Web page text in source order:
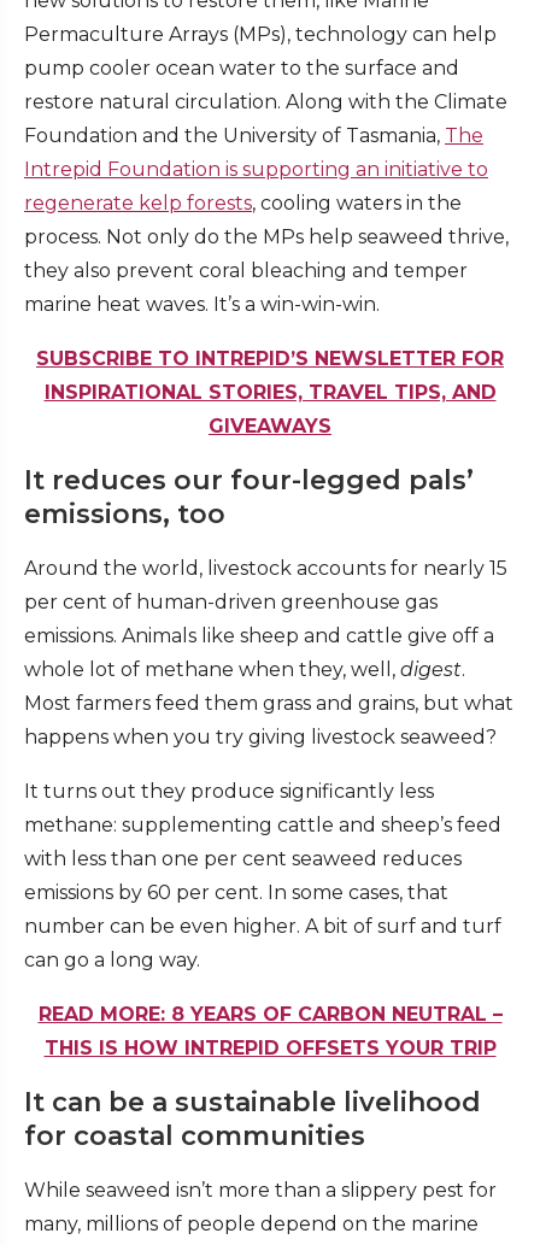
Permaculture Arrays (MPs), technology can help
pump cooler ocean water to the surface and
restore natural circulation. Along with the Climate
Foundation and the University of Tasmania, The
Intrepid Foundation is supporting an initiative to
regenerate kelp forests, cooling waters in the
process. Not only do the MPs help seaweed thrive,
they also prevent coral bleaching and temper
marine heat waves. It’s a win-win-win.
SUBSCRIBE TO INTREPID’S NEWSLETTER FOR
INSPIRATIONAL STORIES, TRAVEL TIPS, AND
GIVEAWAYS
It reduces our four-legged pals’
emissions, too
Around the world, livestock accounts for nearly 15
per cent of human-driven greenhouse gas
emissions. Animals like sheep and cattle give off a
whole lot of methane when they, well, digest.
Most farmers feed them grass and grains, but what
happens when you try giving livestock seaweed?
It turns out they produce significantly less
methane: supplementing cattle and sheep’s feed
with less than one per cent seaweed reduces
emissions by 60 per cent. In some cases, that
number can be even higher. A bit of surf and turf
can go a long way.
READ MORE: 8 YEARS OF CARBON NEUTRAL –
THIS IS HOW INTREPID OFFSETS YOUR TRIP
It can be a sustainable livelihood
for coastal communities
While seaweed isn’t more than a slippery pest for
many, millions of people depend on the marine